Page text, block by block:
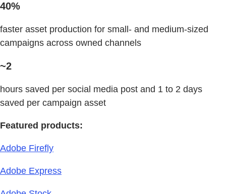
40%
faster asset production for small- and medium-sized
campaigns across owned channels
~2
hours saved per social media post and 1 to 2 days
saved per campaign asset
Featured products:
Adobe Firefly
Adobe Express